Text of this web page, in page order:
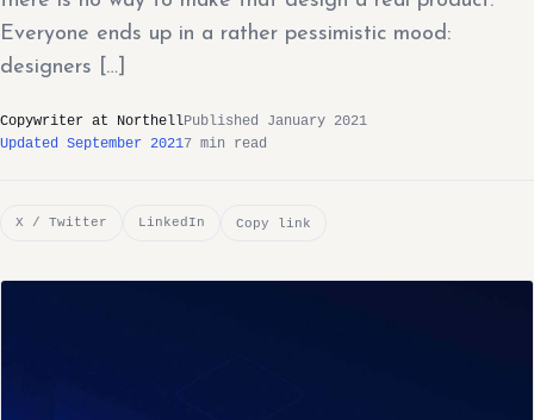
Everyone ends up in a rather pessimistic mood:
designers […]
Copywriter at NorthellPublished January 2021
Updated September 20217 min read
X / Twitter LinkedIn Copy link